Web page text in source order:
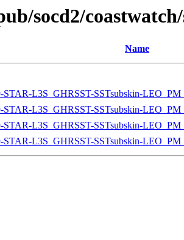
socd2/
Name
STAR-L3S_GHRSST-SSTsubskin-
STAR-L3S_GHRSST-SSTsubskin-
STAR-L3S_GHRSST-SSTsubskin-
STAR-L3S_GHRSST-SSTsubskin-